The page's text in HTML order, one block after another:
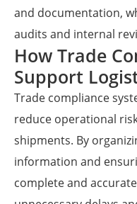
and documentation,
audits and internal
How Trade
Support
Trade compliance
reduce operational
shipments. By
information and
complete and